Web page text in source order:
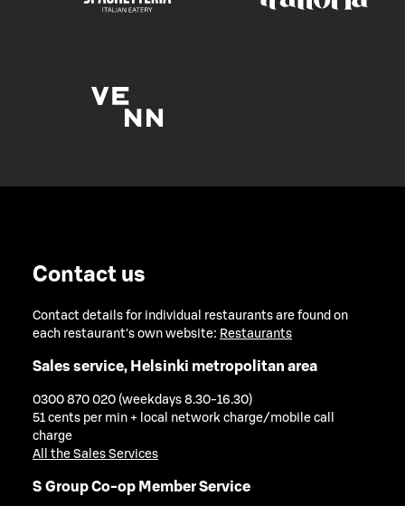
Contact us
Contact details for individual restaurants are found on
each restaurant's own website: Restaurants
Sales service, Helsinki metropolitan area
0300 870 020 (weekdays 8.30-16.30)
51 cents per min + local network charge/mobile call
charge
All the Sales Services
S Group Co-op Member Service